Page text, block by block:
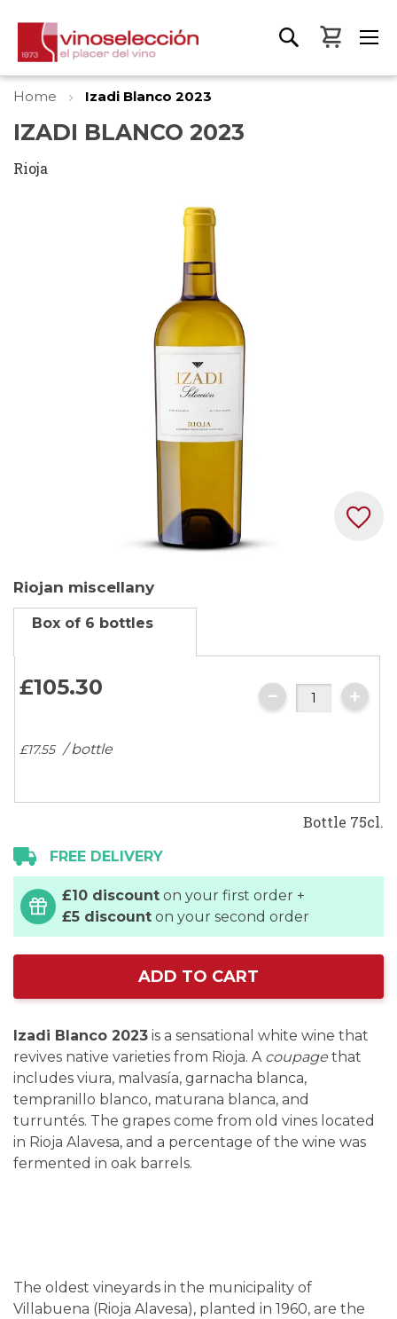
My
Home Izadi Blanco 2023
IZADI BLANCO 2023
Rioja
to
the
of
the
images
Riojan miscellany
Box of 6 bottles
£105.30
£17.55 / bottle
Bottle 75cl.
FREE DELIVERY
£10 discount on your first order +
£5 discount on your second order
ADD TO CART
Izadi Blanco 2023 is a sensational white wine that
revives native varieties from Rioja. A coupage that
includes viura, malvasía, garnacha blanca,
tempranillo blanco, maturana blanca, and
turruntés. The grapes come from old vines located
in Rioja Alavesa, and a percentage of the wine was
fermented in oak barrels.
The oldest vineyards in the municipality of
Villabuena (Rioja Alavesa), planted in 1960, are the